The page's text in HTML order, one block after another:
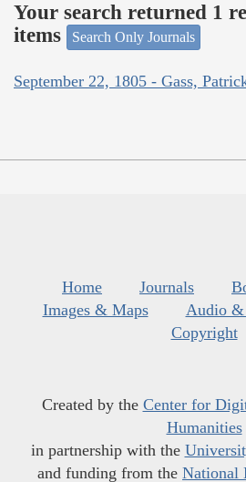
Your search returned 1
items
Search Only Journals
September 22, 1805 - Gass,
Home Journals
Images & Maps
Audio &
Copyright
Created by the Center for
Humanities
in partnership with the
and funding from the National